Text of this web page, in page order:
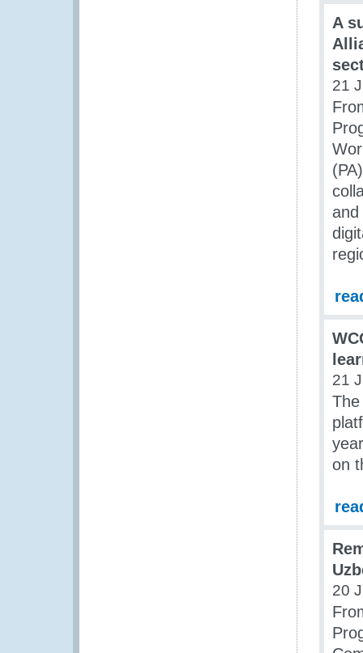
A
21
and
21
on
20